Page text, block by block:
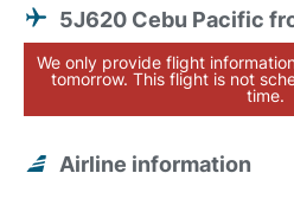
5J620 Cebu Pacific
We only provide flight
tomorrow. This flight is not
time.
Airline information